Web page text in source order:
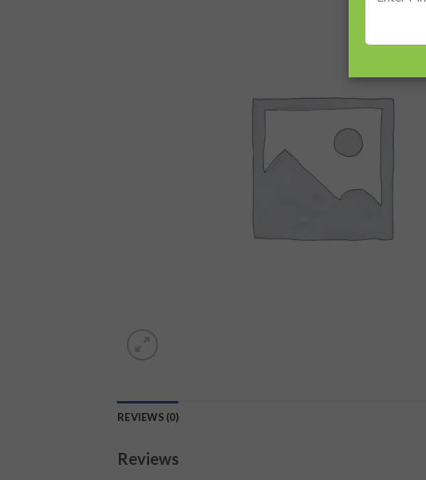
REVIEWS (0)
Reviews